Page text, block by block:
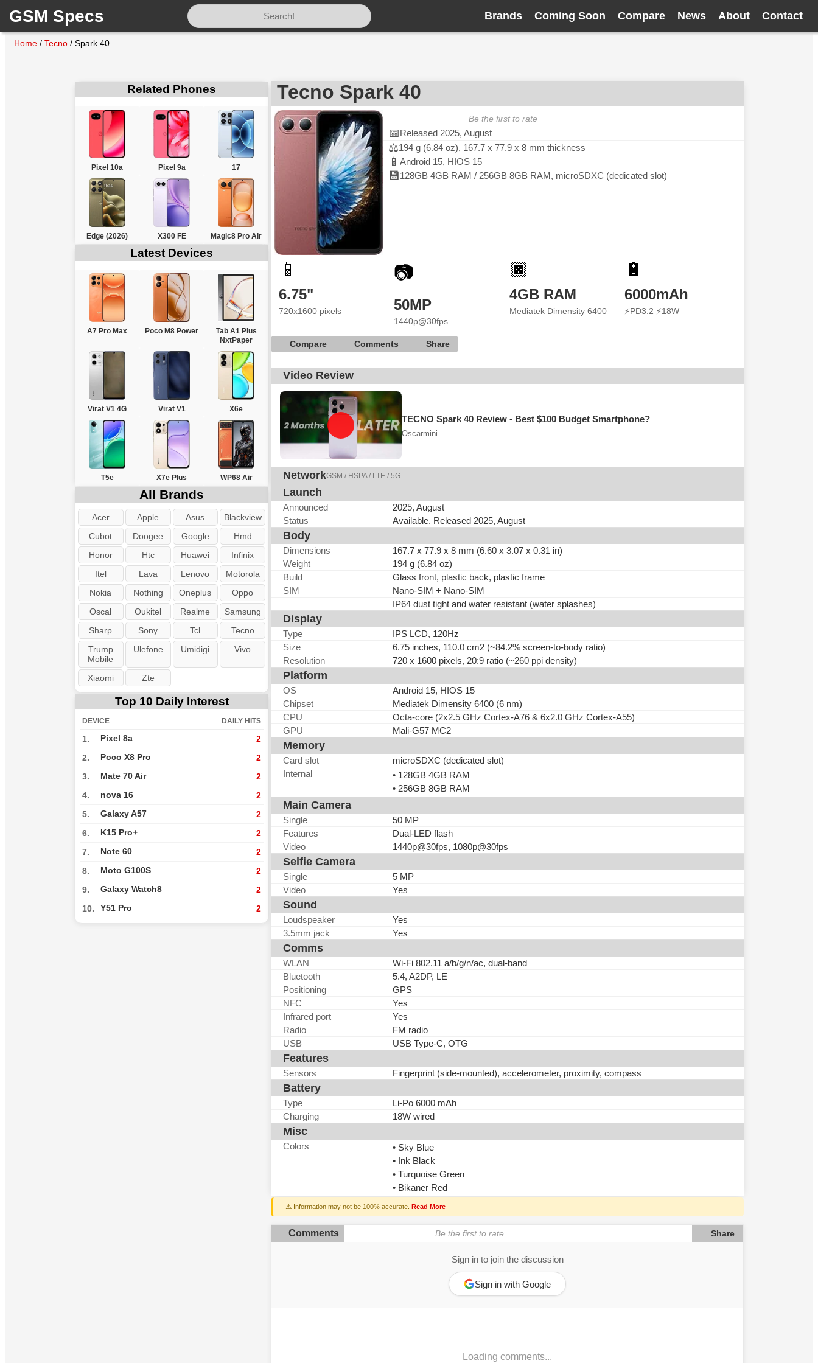
GSM Specs Brands Coming Soon Compare News About Contact
Home / Tecno / Spark 40
Related Phones
Pixel 10a Pixel 9a 17
Edge (2026) X300 FE Magic8 Pro Air
Latest Devices
A7 Pro Max Poco M8 Power
Tab A1 Plus
NxtPaper
Virat V1 4G Virat V1 X6e
T5e X7e Plus WP68 Air
All Brands
Acer Apple Asus
Blackview
Cubot
Doogee Google
Hmd
Honor
Htc Huawei
Infinix
Itel
Lava Lenovo
Motorola
Nokia
Nothing Oneplus
Oppo
Oscal
Oukitel Realme
Samsung
Sharp
Sony Tcl
Tecno
Trump
Mobile
Ulefone Umidigi Vivo
Xiaomi Zte
Top 10 Daily Interest
DEVICE DAILY HITS
1. Pixel 8a 2
2. Poco X8 Pro 2
3. Mate 70 Air 2
4. nova 16 2
5. Galaxy A57 2
6. K15 Pro+ 2
7. Note 60 2
8. Moto G100S 2
9. Galaxy Watch8 2
10. Y51 Pro 2
Tecno Spark 40
Be the first to rate
📅Released 2025, August
⚖️194 g (6.84 oz), 167.7 x 77.9 x 8 mm thickness
📱 Android 15, HIOS 15
💾128GB 4GB RAM / 256GB 8GB RAM, microSDXC (dedicated slot)
📱
6.75"
720x1600 pixels
📷
50MP
1440p@30fps
🏿
4GB RAM
Mediatek Dimensity 6400
🔋
6000mAh
⚡PD3.2 ⚡18W
Compare Comments Share
Video Review
TECNO Spark 40 Review - Best $100 Budget Smartphone?
Oscarmini
NetworkGSM / HSPA / LTE / 5G
Launch
Announced
2025, August
Status
Available. Released 2025, August
Body
Dimensions
167.7 x 77.9 x 8 mm (6.60 x 3.07 x 0.31 in)
Weight
194 g (6.84 oz)
Build
Glass front, plastic back, plastic frame
SIM
Nano-SIM + Nano-SIM
IP64 dust tight and water resistant (water splashes)
Display
Type
IPS LCD, 120Hz
Size
6.75 inches, 110.0 cm2 (~84.2% screen-to-body ratio)
Resolution
720 x 1600 pixels, 20:9 ratio (~260 ppi density)
Platform
OS
Android 15, HIOS 15
Chipset
Mediatek Dimensity 6400 (6 nm)
CPU
Octa-core (2x2.5 GHz Cortex-A76 & 6x2.0 GHz Cortex-A55)
GPU
Mali-G57 MC2
Memory
Card slot
microSDXC (dedicated slot)
Internal
• 128GB 4GB RAM
• 256GB 8GB RAM
Main Camera
Single
50 MP
Features
Dual-LED flash
Video
1440p@30fps, 1080p@30fps
Selfie Camera
Single
5 MP
Video
Yes
Sound
Loudspeaker
Yes
3.5mm jack
Yes
Comms
WLAN
Wi-Fi 802.11 a/b/g/n/ac, dual-band
Bluetooth
5.4, A2DP, LE
Positioning
GPS
NFC
Yes
Infrared port
Yes
Radio
FM radio
USB
USB Type-C, OTG
Features
Sensors Fingerprint (side-mounted), accelerometer, proximity, compass
Battery
Type
Li-Po 6000 mAh
Charging
18W wired
Misc
Colors
• Sky Blue
• Ink Black
• Turquoise Green
• Bikaner Red
⚠️ Information may not be 100% accurate. Read More
Comments Be the first to rate Share
Sign in to join the discussion
Sign in with Google
Loading comments...